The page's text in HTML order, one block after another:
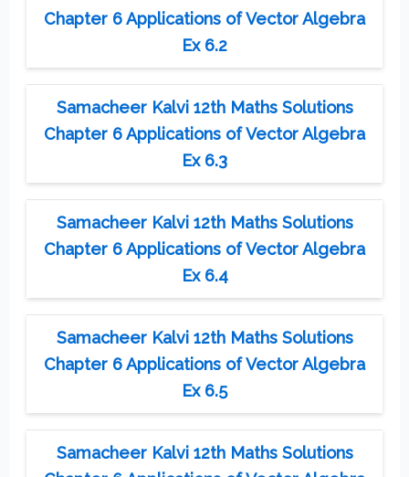
Chapter 6 Applications of Vector Algebra
Ex 6.2
Samacheer Kalvi 12th Maths Solutions
Chapter 6 Applications of Vector Algebra
Ex 6.3
Samacheer Kalvi 12th Maths Solutions
Chapter 6 Applications of Vector Algebra
Ex 6.4
Samacheer Kalvi 12th Maths Solutions
Chapter 6 Applications of Vector Algebra
Ex 6.5
Samacheer Kalvi 12th Maths Solutions